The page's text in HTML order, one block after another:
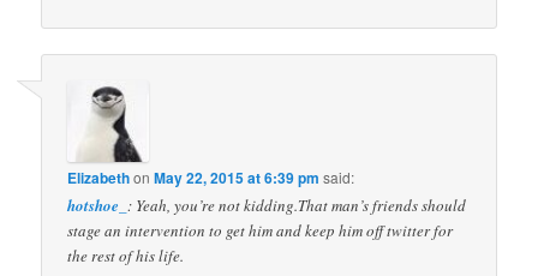
ElizabethonMay 22, 2015 at 6:39 pm said:
hotshoe_: Yeah, you’re not kidding.That man’s friends should
stage an intervention to get him and keep him off twitter for
the rest of his life.